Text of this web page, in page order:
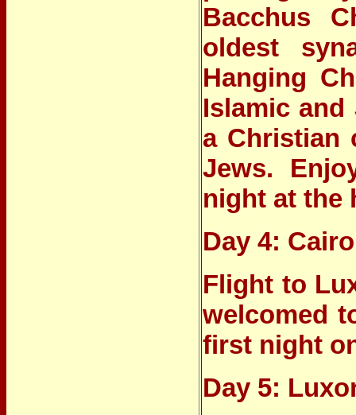
Bacchus
oldest
Hanging
Islamic
a Christian
Jews.
night at the
Day 4:
Flight to
welcomed
first night
Day 5: